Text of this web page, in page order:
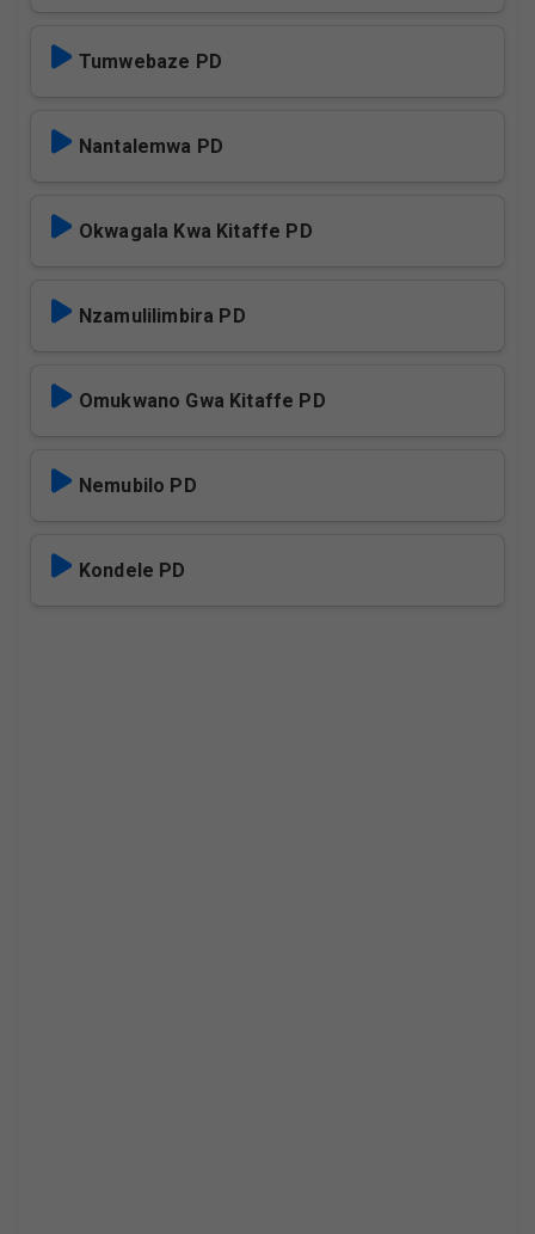
Tumwebaze PD
Nantalemwa PD
Okwagala Kwa Kitaffe PD
Nzamulilimbira PD
Omukwano Gwa Kitaffe PD
Nemubilo PD
Kondele PD